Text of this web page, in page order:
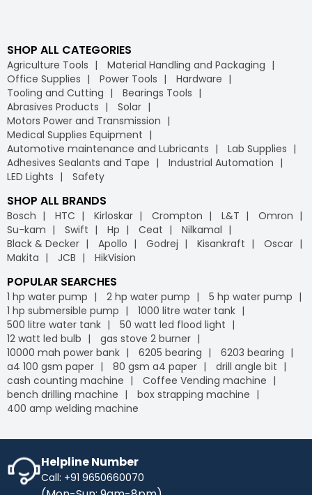
SHOP ALL CATEGORIES
Agriculture Tools
Material Handling and Packaging
Office Supplies
Power Tools
Hardware
Tooling and Cutting
Bearings Tools
Abrasives Products
Solar
Motors Power and Transmission
Medical Supplies Equipment
Automotive maintenance and Lubricants
Lab Supplies
Adhesives Sealants and Tape
Industrial Automation
LED Lights
Safety
SHOP ALL BRANDS
Bosch HTC Kirloskar Crompton L&T
Omron
Su-kam
Swift Hp Ceat
Nilkamal
Black & Decker
Apollo Godrej Kisankraft
Oscar
Makita
JCB HikVision
POPULAR SEARCHES
1 hp water pump 2 hp water pump
5 hp water pump
1 hp submersible pump
1000 litre water tank
500 litre water tank
50 watt led flood light
12 watt led bulb
gas stove 2 burner
10000 mah power bank
6205 bearing
6203 bearing
a4 100 gsm paper
80 gsm a4 paper
drill angle bit
cash counting machine
Coffee Vending machine
bench drilling machine
box strapping machine
400 amp welding machine
Helpline Number
Call: +91 9650660070